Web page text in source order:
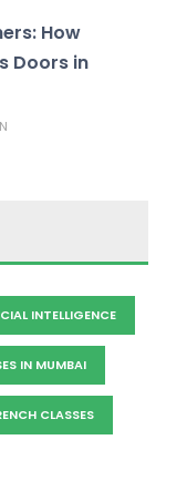
How
Doors in
INTELLIGENCE
IN MUMBAI
CLASSES